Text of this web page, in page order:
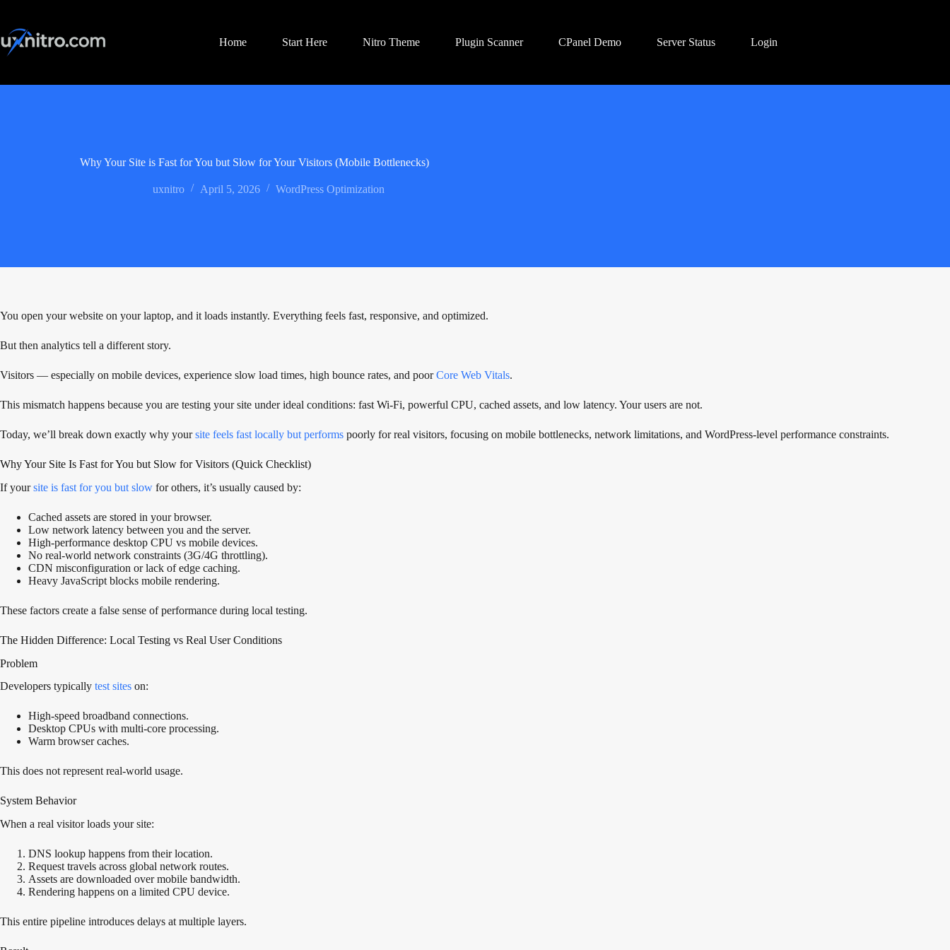
content
Home
Start Here Nitro Theme Plugin Scanner CPanel Demo Server Status Login
Why Your Site is Fast for You but Slow for Your Visitors (Mobile Bottlenecks)
uxnitro April 5, 2026 WordPress Optimization
You open your website on your laptop, and it loads instantly. Everything feels fast, responsive, and optimized.
But then analytics tell a different story.
Visitors — especially on mobile devices, experience slow load times, high bounce rates, and poorCore Web Vitals.
This mismatch happens because you are testing your site under ideal conditions: fast Wi-Fi, powerful CPU, cached assets, and low latency. Your users are not.
Today, we’ll break down exactly why yoursite feels fast locally but performs poorly for real visitors, focusing on mobile bottlenecks, network limitations, and WordPress-level performance constraints.
Why Your Site Is Fast for You but Slow for Visitors (Quick Checklist)
If yoursite is fast for you but slow for others, it’s usually caused by:
Cached assets are stored in your browser.
Low network latency between you and the server.
High-performance desktop CPU vs mobile devices.
No real-world network constraints (3G/4G throttling).
CDN misconfiguration or lack of edge caching.
Heavy JavaScript blocks mobile rendering.
These factors create a false sense of performance during local testing.
The Hidden Difference: Local Testing vs Real User Conditions
Problem
Developers typically test sites on:
High-speed broadband connections.
Desktop CPUs with multi-core processing.
Warm browser caches.
This does not represent real-world usage.
System Behavior
When a real visitor loads your site:
DNS lookup happens from their location.
Request travels across global network routes.
Assets are downloaded over mobile bandwidth.
Rendering happens on a limited CPU device.
This entire pipeline introduces delays at multiple layers.